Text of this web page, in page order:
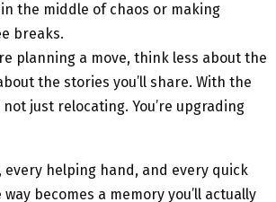
the middle of chaos or making
breaks.
planning a move, think less about the
the stories you’ll share. With the
not just relocating. You’re upgrading
every helping hand, and every quick
becomes a memory you’ll actually